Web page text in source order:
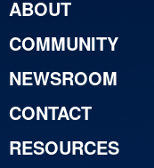
ABOUT
COMMUNITY
NEWSROOM
CONTACT
RESOURCES